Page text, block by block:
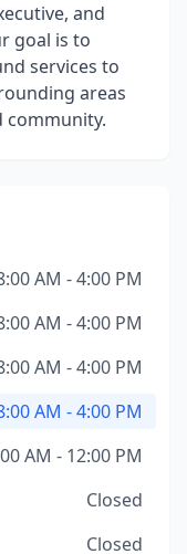
and
goal is to
services to
areas
community.
AM - 4:00 PM
AM - 4:00 PM
AM - 4:00 PM
AM - 4:00 PM
AM - 12:00 PM
Closed
Closed